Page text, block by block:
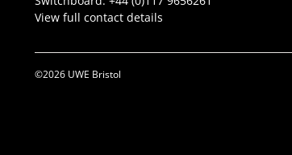
View full contact details
©2026 UWE Bristol